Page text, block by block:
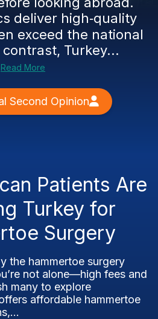
deliver high‑quality
exceed the national
Turkey...
Read More
Second Opinion
Patients Are
Turkey for
Surgery
the hammertoe surgery
not alone—high fees and
many to explore
affordable hammertoe